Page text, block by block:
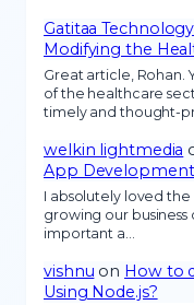
Gatitaa Technology
Modifying the
Great article, Rohan.
of the healthcare
timely and thought-
welkin lightmedia
App
I absolutely loved the
growing our business
important a…
vishnu on How to
Using Node.js?